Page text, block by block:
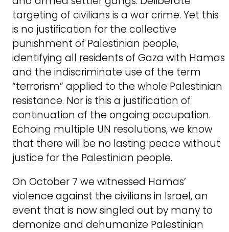
targeting of civilians is a war crime. Yet this
is no justification for the collective
punishment of Palestinian people,
identifying all residents of Gaza with Hamas
and the indiscriminate use of the term
“terrorism” applied to the whole Palestinian
resistance. Nor is this a justification of
continuation of the ongoing occupation.
Echoing multiple UN resolutions, we know
that there will be no lasting peace without
justice for the Palestinian people.
On October 7 we witnessed Hamas’
violence against the civilians in Israel, an
event that is now singled out by many to
demonize and dehumanize Palestinian